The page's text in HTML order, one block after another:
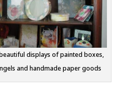
displays of painted boxes,
and handmade paper goods